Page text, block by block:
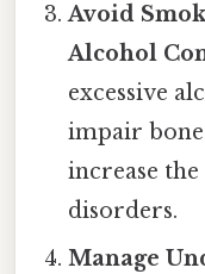
Avoid
Alcohol
excessive
impair
increase
disorders.
Manage